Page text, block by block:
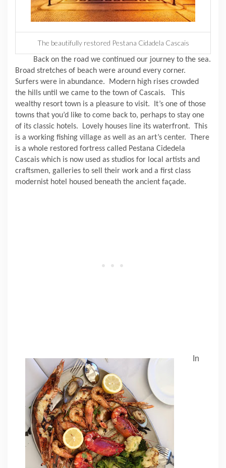
The beautifully restored Pestana Cidadela Cascais
Back on the road we continued our journey to the sea.
Broad stretches of beach were around every corner.
Surfers were in abundance.
Modern high rises crowded
the hills until we came to the town of Cascais.
This
wealthy resort town is a pleasure to visit.
It’s one of those
towns that you’d like to come back to, perhaps to stay one
of its classic hotels.
Lovely houses line its waterfront.
This
is a working fishing village as well as an art’s center.
There
is a whole restored fortress called Pestana Cidedela
Cascais which is now used as studios for local artists and
craftsmen, galleries to sell their work and a first class
modernist hotel housed beneath the ancient façade.
In